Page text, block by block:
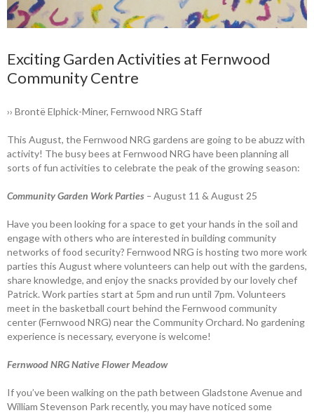
Exciting Garden Activities at Fernwood
Community Centre
›› Brontë Elphick-Miner, Fernwood NRG Staff
This August, the Fernwood NRG gardens are going to be abuzz with
activity! The busy bees at Fernwood NRG have been planning all
sorts of fun activities to celebrate the peak of the growing season:
Community Garden Work Parties –August 11 & August 25
Have you been looking for a space to get your hands in the soil and
engage with others who are interested in building community
networks of food security? Fernwood NRG is hosting two more work
parties this August where volunteers can help out with the gardens,
share knowledge, and enjoy the snacks provided by our lovely chef
Patrick. Work parties start at 5pm and run until 7pm. Volunteers
meet in the basketball court behind the Fernwood community
center (Fernwood NRG) near the Community Orchard. No gardening
experience is necessary, everyone is welcome!
Fernwood NRG Native Flower Meadow
If you’ve been walking on the path between Gladstone Avenue and
William Stevenson Park recently, you may have noticed some